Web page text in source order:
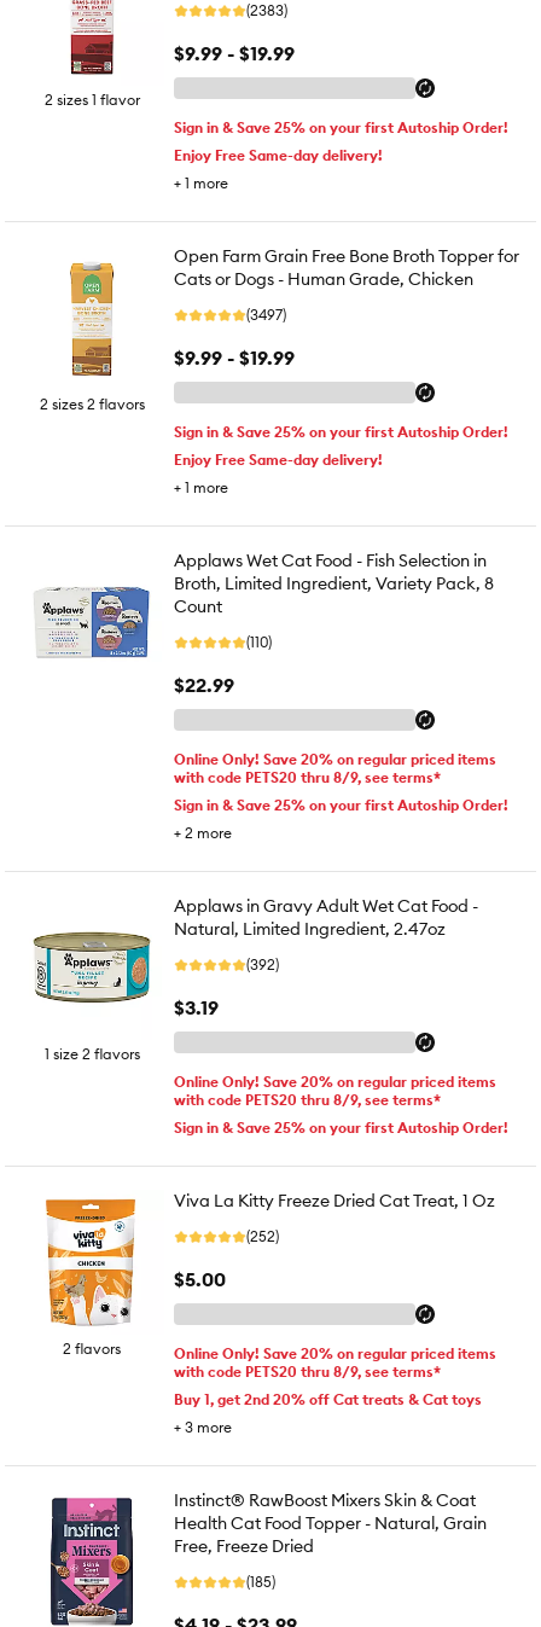
2 sizes 1 flavor
(2383)
$9.99 - $19.99
Sign in & Save 25% on your first Autoship Order!
Enjoy Free Same-day delivery!
+ 1 more
2 sizes 2 flavors
Open Farm Grain Free Bone Broth Topper for
Cats or Dogs - Human Grade, Chicken
(3497)
$9.99 - $19.99
Sign in & Save 25% on your first Autoship Order!
Enjoy Free Same-day delivery!
+ 1 more
Applaws Wet Cat Food - Fish Selection in
Broth, Limited Ingredient, Variety Pack, 8
Count
(110)
$22.99
Online Only! Save 20% on regular priced items
with code PETS20 thru 8/9, see terms*
Sign in & Save 25% on your first Autoship Order!
+ 2 more
1 size 2 flavors
Applaws in Gravy Adult Wet Cat Food -
Natural, Limited Ingredient, 2.47oz
(392)
$3.19
Online Only! Save 20% on regular priced items
with code PETS20 thru 8/9, see terms*
Sign in & Save 25% on your first Autoship Order!
2 flavors
Viva La Kitty Freeze Dried Cat Treat, 1 Oz
(252)
$5.00
Online Only! Save 20% on regular priced items
with code PETS20 thru 8/9, see terms*
Buy 1, get 2nd 20% off Cat treats & Cat toys
+ 3 more
Instinct® RawBoost Mixers Skin & Coat
Health Cat Food Topper - Natural, Grain
Free, Freeze Dried
(185)